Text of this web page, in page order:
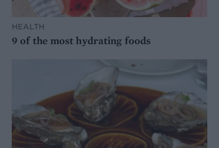
HEALTH
9 of the most hydrating foods